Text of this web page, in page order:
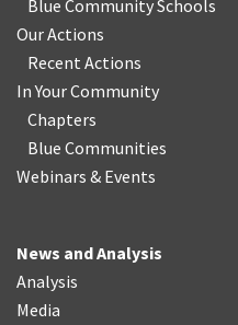
Blue Community Schools
Our Actions
Recent Actions
In Your Community
Chapters
Blue Communities
Webinars & Events
News and Analysis
Analysis
Media